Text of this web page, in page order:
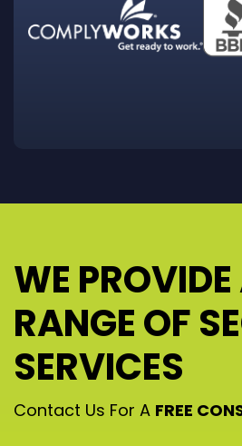
WE PROVIDE
RANGE OF
SERVICES
Contact Us For A FREE